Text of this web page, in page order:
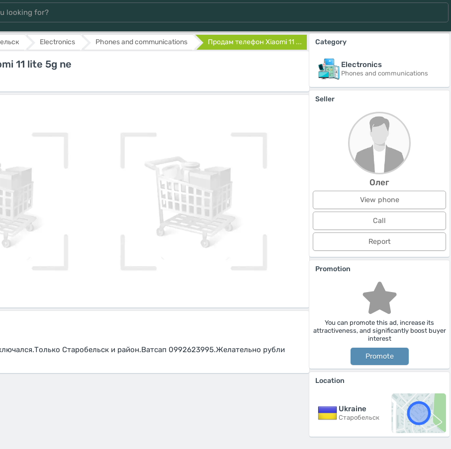
Electronics Phones and communications Продам телефон Xiaomi 11 ...
11 lite 5g ne
Старобельск и район.Ватсап 0992623995.Желательно рубли
Category
Electronics
Phones and communications
Seller
Олег
View phone
Call
Report
Promotion
You can promote this ad, increase its
attractiveness, and significantly boost buyer
interest
Promote
Location
Ukraine
Старобельск